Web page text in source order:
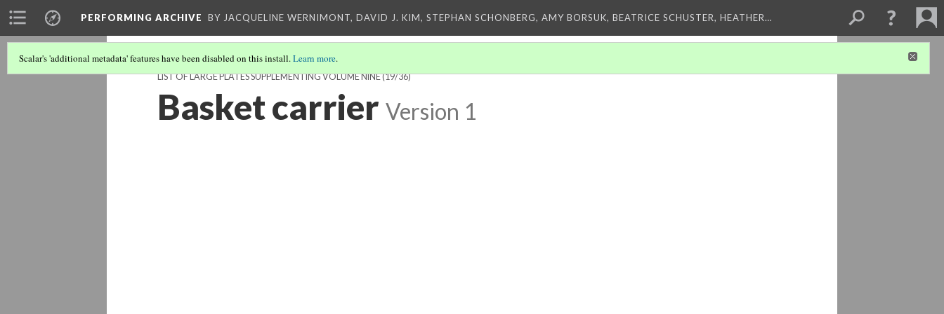
PERFORMING ARCHIVE BY JACQUELINE WERNIMONT, DAVID J. KIM, STEPHAN SCHONBERG, AMY BORSUK, BEATRICE SCHUSTER, HEATHER…
Scalar's 'additional metadata' features have been disabled on this install.Learn more.
LIST OF LARGE PLATES SUPPLEMENTING VOLUME NINE(19/36)
Basket carrier Version 1